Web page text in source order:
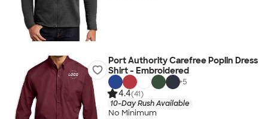
Port Authority Carefree Poplin Dress
Shirt - Embroidered
+5
4.4(41)
10-Day Rush Available
No Minimum